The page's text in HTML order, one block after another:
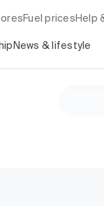
Fuel prices Help
News & lifestyle